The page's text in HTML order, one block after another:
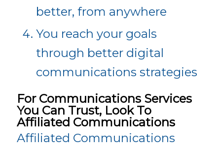
better, from anywhere
You reach your goals
through better digital
communications strategies
For Communications Services
You Can Trust, Look To
Affiliated Communications
Affiliated Communications